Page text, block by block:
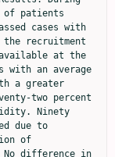
of patients
cases with
recruitment
available at the
with an average
a greater
two percent
Ninety
due to
of
No difference in